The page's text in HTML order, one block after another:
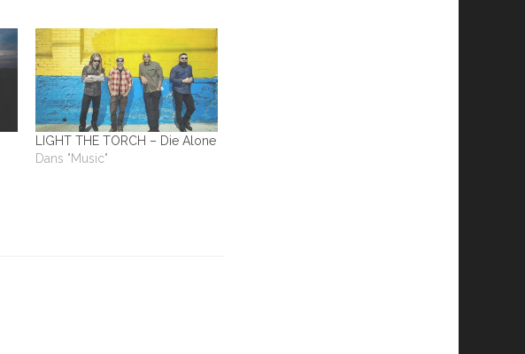
LIGHT THE TORCH – Die Alone
Dans "Music"